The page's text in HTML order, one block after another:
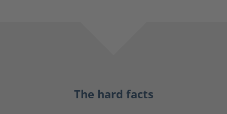
The hard facts